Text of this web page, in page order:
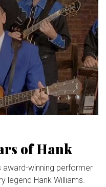
of Hank
award-winning performer
legend Hank Williams.